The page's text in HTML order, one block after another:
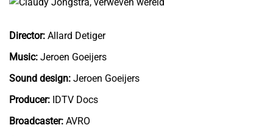
Director: Allard Detiger
Music: Jeroen Goeijers
Sound design: Jeroen Goeijers
Producer: IDTV Docs
Broadcaster: AVRO